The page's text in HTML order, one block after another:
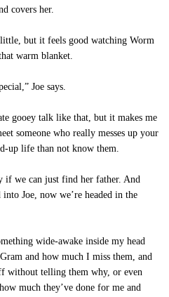
covers her.
but it feels good watching Worm
warm blanket.
Joe says.
gooey talk like that, but it makes me
someone who really messes up your
up life than not know them.
we can just find her father. And
Joe, now we’re headed in the
wide-awake inside my head
and how much I miss them, and
without telling them why, or even
much they’ve done for me and